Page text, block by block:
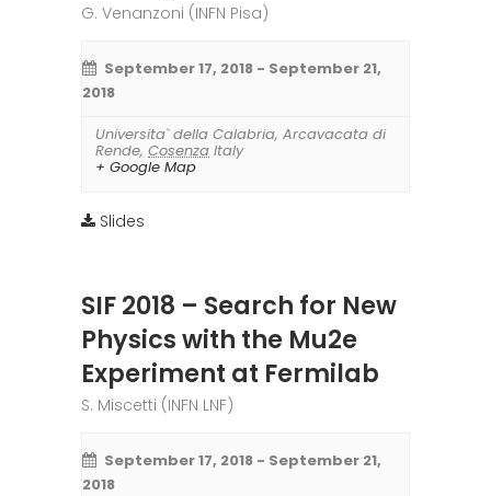
G. Venanzoni (INFN Pisa)
September 17, 2018 - September 21,
2018
Universita` della Calabria, Arcavacata di
Rende, Cosenza Italy
+ Google Map
Slides
SIF 2018 – Search for New
Physics with the Mu2e
Experiment at Fermilab
S. Miscetti (INFN LNF)
September 17, 2018 - September 21,
2018